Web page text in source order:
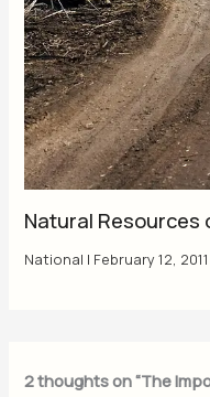
Natural Resources
National | February 12, 2011
2 thoughts on “The